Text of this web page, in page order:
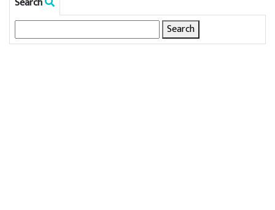
Search
for: